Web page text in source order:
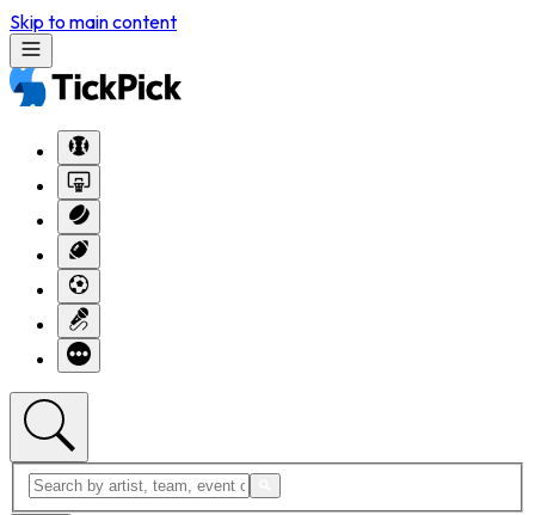
Skip to main content